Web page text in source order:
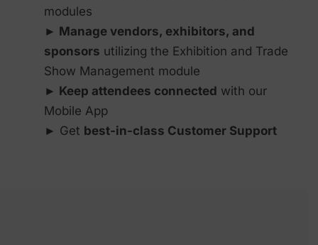
modules
► Manage vendors, exhibitors, and
sponsors utilizing the Exhibition and Trade
Show Management module
► Keep attendees connected with our
Mobile App
► Get best-in-class Customer Support